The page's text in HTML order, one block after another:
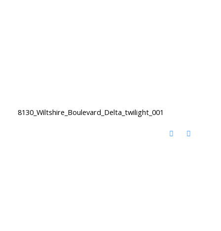
8130_Wiltshire_Boulevard_Delta_twilight_001